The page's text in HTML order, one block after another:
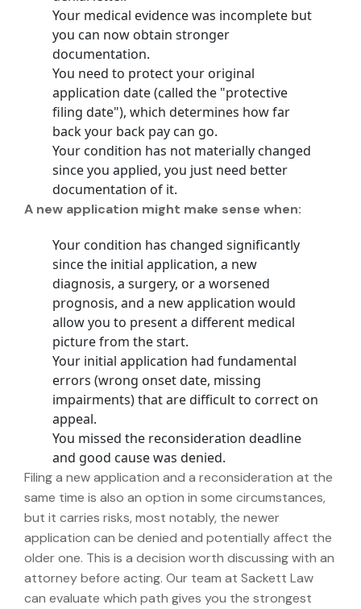
Your medical evidence was incomplete but
you can now obtain stronger
documentation.
You need to protect your original
application date (called the "protective
filing date"), which determines how far
back your back pay can go.
Your condition has not materially changed
since you applied, you just need better
documentation of it.
A new application might make sense when:
Your condition has changed significantly
since the initial application, a new
diagnosis, a surgery, or a worsened
prognosis, and a new application would
allow you to present a different medical
picture from the start.
Your initial application had fundamental
errors (wrong onset date, missing
impairments) that are difficult to correct on
appeal.
You missed the reconsideration deadline
and good cause was denied.
Filing a new application and a reconsideration at the
same time is also an option in some circumstances,
but it carries risks, most notably, the newer
application can be denied and potentially affect the
older one. This is a decision worth discussing with an
attorney before acting. Our team at Sackett Law
can evaluate which path gives you the strongest